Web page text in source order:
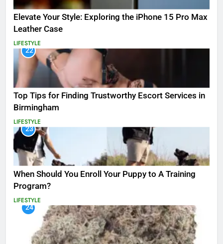
Elevate Your Style: Exploring the iPhone 15 Pro Max
Leather Case
LIFESTYLE
22
Top Tips for Finding Trustworthy Escort Services in
Birmingham
LIFESTYLE
23
When Should You Enroll Your Puppy to A Training
Program?
LIFESTYLE
24